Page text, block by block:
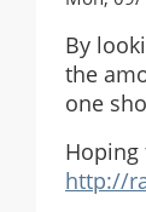
By
the
one
http://